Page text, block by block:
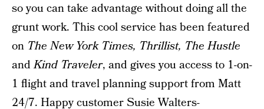
so you can take advantage without doing all the
grunt work. This cool service has been featured
on The New York Times, Thrillist, The Hustle
andKind Traveler, and gives you access to 1-on-
1 flight and travel planning support from Matt
24/7. Happy customer Susie Walters-